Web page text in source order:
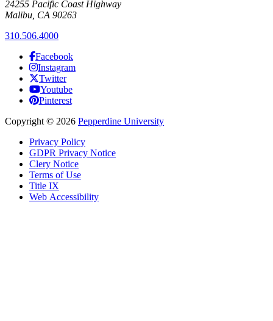
24255 Pacific Coast Highway
Malibu, CA 90263
310.506.4000
Facebook
Instagram
Twitter
Youtube
Pinterest
Copyright © 2026 Pepperdine University
Privacy Policy
GDPR Privacy Notice
Clery Notice
Terms of Use
Title IX
Web Accessibility